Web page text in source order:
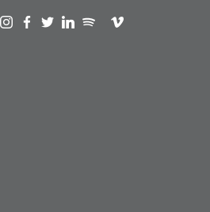
Visit us on instagram
Visit us on facebook
Visit us on twitter
Visit us on linkedin
Visit us on spotify
Visit us on podcast
Visit us on vimeo